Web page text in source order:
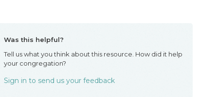
Was this helpful?
Tell us what you think about this resource. How did it help
your congregation?
Sign in to send us your feedback